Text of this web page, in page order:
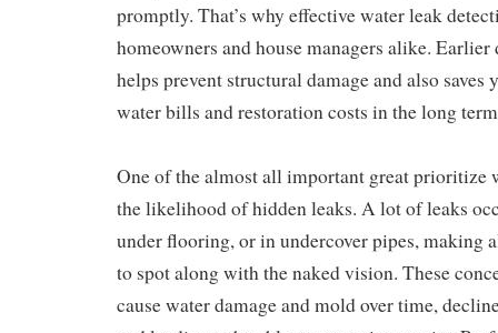
promptly. That’s why effective water leak
homeowners and house managers alike.
helps prevent structural damage and also
water bills and restoration costs in the long
One of the almost all important great prioritize
the likelihood of hidden leaks. A lot of leaks
under flooring, or in undercover pipes, making
to spot along with the naked vision. These
cause water damage and mold over time,